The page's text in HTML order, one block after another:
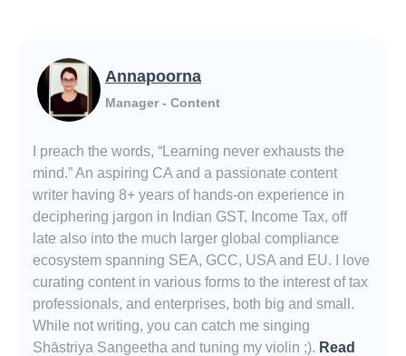
Annapoorna
Manager - Content
I preach the words, “Learning never exhausts the
mind.” An aspiring CA and a passionate content
writer having 8+ years of hands-on experience in
deciphering jargon in Indian GST, Income Tax, off
late also into the much larger global compliance
ecosystem spanning SEA, GCC, USA and EU. I love
curating content in various forms to the interest of tax
professionals, and enterprises, both big and small.
While not writing, you can catch me singing
Shāstriya Sangeetha and tuning my violin ;). Read